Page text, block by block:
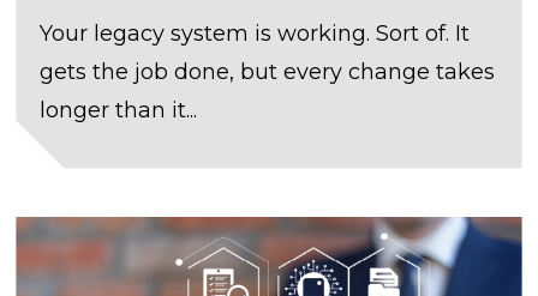
Your legacy system is working. Sort of. It
gets the job done, but every change takes
longer than it...